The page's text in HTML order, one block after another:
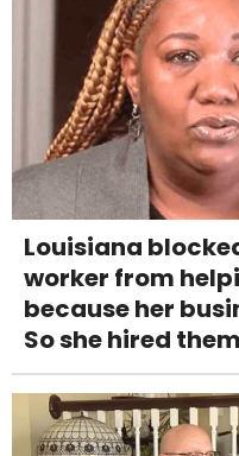
Louisiana
worker from
because her
So she hired